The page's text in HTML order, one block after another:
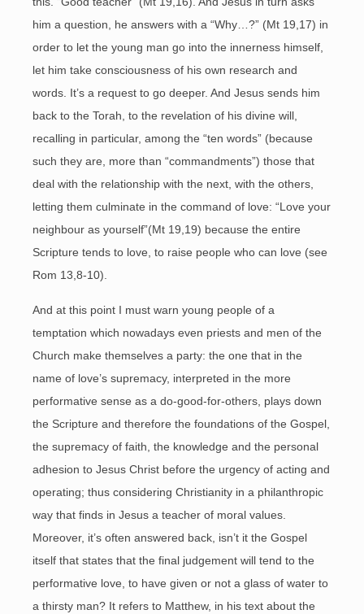
him a question, he answers with a “Why…?” (Mt 19,17) in
order to let the young man go into the innerness himself,
let him take consciousness of his own research and
words. It’s a request to go deeper. And Jesus sends him
back to the Torah, to the revelation of his divine will,
recalling in particular, among the “ten words” (because
such they are, more than “commandments”) those that
deal with the relationship with the next, with the others,
letting them culminate in the command of love: “Love your
neighbour as yourself”(Mt 19,19) because the entire
Scripture tends to love, to raise people who can love (see
Rom 13,8-10).
And at this point I must warn young people of a
temptation which nowadays even priests and men of the
Church make themselves a party: the one that in the
name of love’s supremacy, interpreted in the more
performative sense as a do-good-for-others, plays down
the Scripture and therefore the foundations of the Gospel,
the supremacy of faith, the knowledge and the personal
adhesion to Jesus Christ before the urgency of acting and
operating; thus considering Christianity in a philanthropic
way that finds in Jesus a teacher of moral values.
Moreover, it’s often answered back, isn’t it the Gospel
itself that states that the final judgement will tend to the
performative love, to have given or not a glass of water to
a thirsty man? It refers to Matthew, in his text about the